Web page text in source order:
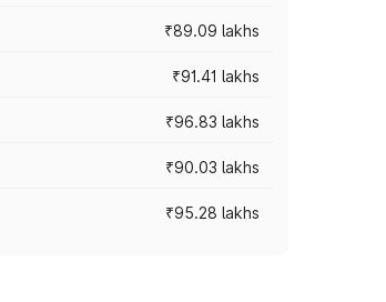
₹89.09 lakhs
₹91.41 lakhs
₹96.83 lakhs
₹90.03 lakhs
₹95.28 lakhs